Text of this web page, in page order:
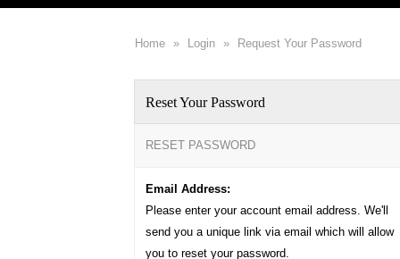
Home » Login » Request Your Password
Reset Your Password
RESET PASSWORD
Email Address:
Please enter your account email address. We'll
send you a unique link via email which will allow
you to reset your password.